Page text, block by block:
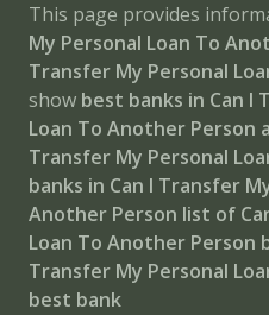
This page provides
My Personal Loan To
Transfer My Personal
show best banks in Can I
Loan To Another Person
Transfer My Personal
banks in Can I Transfer
Another Person list of
Loan To Another Person
Transfer My Personal
best bank